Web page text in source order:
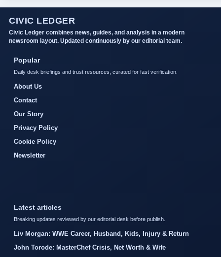
CIVIC LEDGER
Civic Ledger combines news, guides, and analysis in a modern
newsroom layout. Updated continuously by our editorial team.
Popular
Daily desk briefings and trust resources, curated for fast verification.
About Us
Contact
Our Story
Privacy Policy
Cookie Policy
Newsletter
Latest articles
Breaking updates reviewed by our editorial desk before publish.
Liv Morgan: WWE Career, Husband, Kids, Injury & Return
John Torode: MasterChef Crisis, Net Worth & Wife